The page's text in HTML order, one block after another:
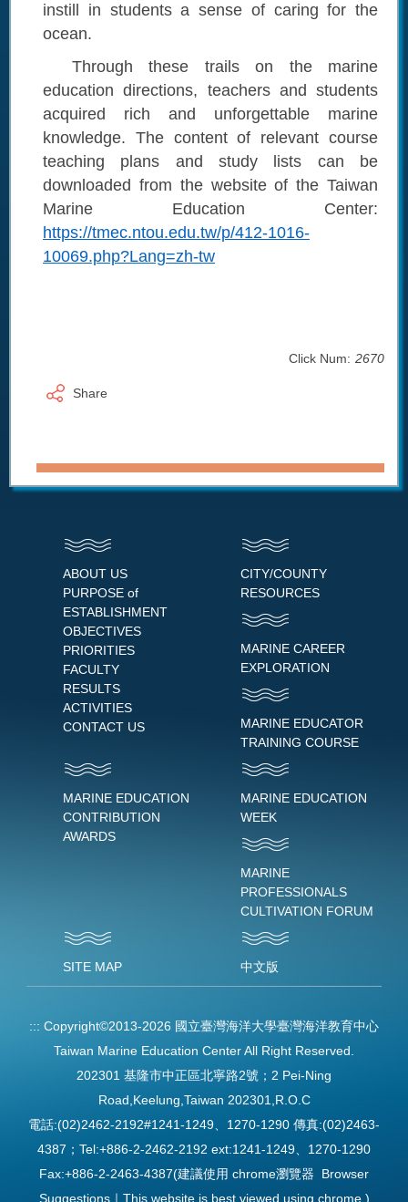
instill in students a sense of caring for the
ocean.
Through these trails on the marine
education directions, teachers and students
acquired rich and unforgettable marine
knowledge. The content of relevant course
teaching plans and study lists can be
downloaded from the website of the Taiwan
Marine Education Center:
https://tmec.ntou.edu.tw/p/412-1016-
10069.php?Lang=zh-tw
Click Num: 2670
Share
ABOUT US
PURPOSE of
ESTABLISHMENT
OBJECTIVES
PRIORITIES
FACULTY
RESULTS
ACTIVITIES
CONTACT US
CITY/COUNTY
RESOURCES
MARINE CAREER
EXPLORATION
MARINE EDUCATOR
TRAINING COURSE
MARINE EDUCATION
CONTRIBUTION
AWARDS
MARINE EDUCATION
WEEK
MARINE
PROFESSIONALS
CULTIVATION FORUM
SITE MAP 中文版
::: Copyright©2013-2026 國立臺灣海洋大學臺灣海洋教育中心
Taiwan Marine Education Center All Right Reserved.
202301 基隆市中正區北寧路2號；2 Pei-Ning
Road,Keelung,Taiwan 202301,R.O.C
電話:(02)2462-2192#1241-1249、1270-1290 傳真:(02)2463-
4387；Tel:+886-2-2462-2192 ext:1241-1249、1270-1290
Fax:+886-2-2463-4387(建議使用 chrome瀏覽器 Browser
Suggestions｜This website is best viewed using chrome.)